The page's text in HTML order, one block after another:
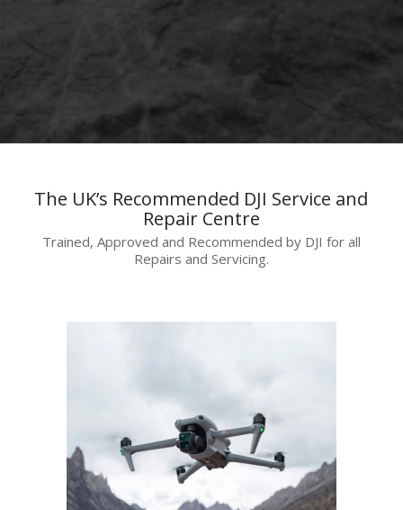
The UK’s Recommended DJI Service and
Repair Centre
Trained, Approved and Recommended by DJI for all
Repairs and Servicing.